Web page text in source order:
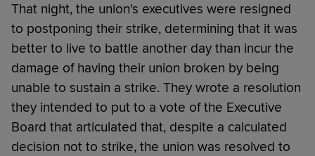
That night, the union's executives were resigned
to postponing their strike, determining that it was
better to live to battle another day than incur the
damage of having their union broken by being
unable to sustain a strike. They wrote a resolution
they intended to put to a vote of the Executive
Board that articulated that, despite a calculated
decision not to strike, the union was resolved to